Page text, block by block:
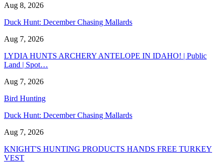
Aug 8, 2026
Duck Hunt: December Chasing Mallards
Aug 7, 2026
LYDIA HUNTS ARCHERY ANTELOPE IN IDAHO! | Public
Land | Spot…
Aug 7, 2026
Bird Hunting
Duck Hunt: December Chasing Mallards
Aug 7, 2026
KNIGHT'S HUNTING PRODUCTS HANDS FREE TURKEY
VEST